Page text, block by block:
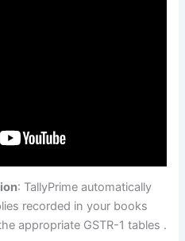
: TallyPrime automatically
recorded in your books
appropriate GSTR-1 tables .